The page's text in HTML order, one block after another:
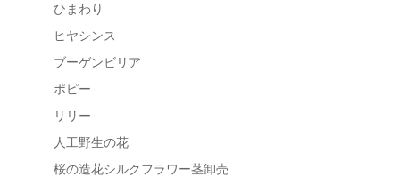
ひまわり
ヒヤシンス
ブーゲンビリア
ポピー
リリー
人工野生の花
桜の造花シルクフラワー茎卸売